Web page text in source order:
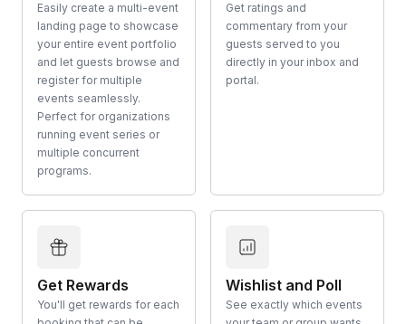
Easily create a multi-event
landing page to showcase
your entire event portfolio
and let guests browse and
register for multiple
events seamlessly.
Perfect for organizations
running event series or
multiple concurrent
programs.
Get ratings and
commentary from your
guests served to you
directly in your inbox and
portal.
Get Rewards
You'll get rewards for each
Wishlist and Poll
See exactly which events